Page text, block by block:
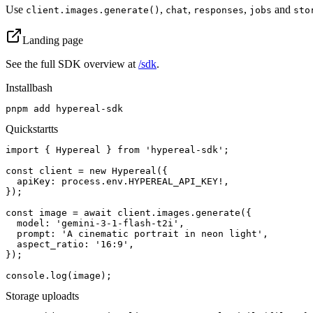
Use client.images.generate() , chat, responses, jobs and
Landing page
See the full SDK overview at /sdk.
Installbash
pnpm add hypereal-sdk
Quickstartts
import { Hypereal } from 'hypereal-sdk';
const client = new Hypereal({
  apiKey: process.env.HYPEREAL_API_KEY!,
});
const image = await client.images.generate({
  model: 'gemini-3-1-flash-t2i',
  prompt: 'A cinematic portrait in neon light',
  aspect_ratio: '16:9',
});
console.log(image);
Storage uploadts